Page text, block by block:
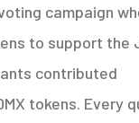
campaign
to support the
contributed
tokens. Every